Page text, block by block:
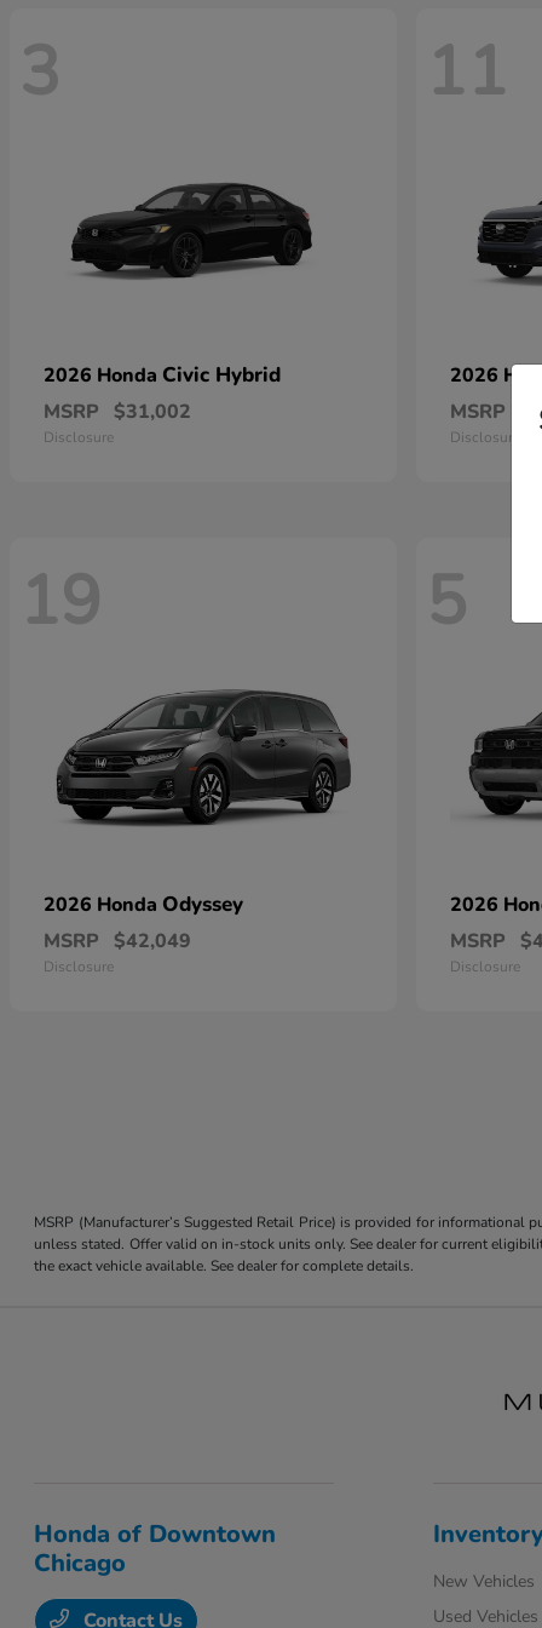
3
2026 Honda Civic Hybrid
MSRP $31,002
Disclosure
11
2026
MSRP
Disclosure
19
2026 Honda Odyssey
MSRP $42,049
Disclosure
5
2026
MSRP
Disclosure
MSRP (Manufacturer’s Suggested Retail Price) is provided for
unless stated. Offer valid on in-stock units only. See dealer for current
the exact vehicle available. See dealer for complete details.
Honda of Downtown
Chicago
Contact Us
New Vehicles
Used Vehicles